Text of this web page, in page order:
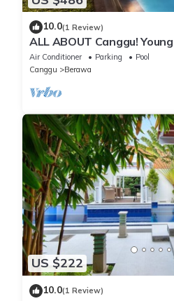
10.0(1 Review)
ALL ABOUT Canggu!
Villa for XL Groups
Air Conditioner Parking
Pool
Canggu
Berawa
US $222
10.0(1 Review)